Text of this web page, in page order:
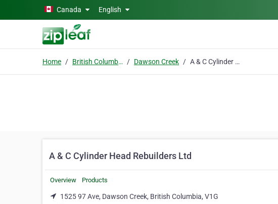
Skip to main contentCanada English
Home British Columbia Dawson Creek A & C Cylinder Head Rebuilders Ltd
A & C Cylinder Head Rebuilders Ltd
Overview Products
1525 97 Ave, Dawson Creek, British Columbia, V1G